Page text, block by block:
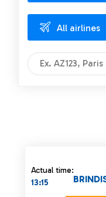
All airlines
Actual time:
13:15